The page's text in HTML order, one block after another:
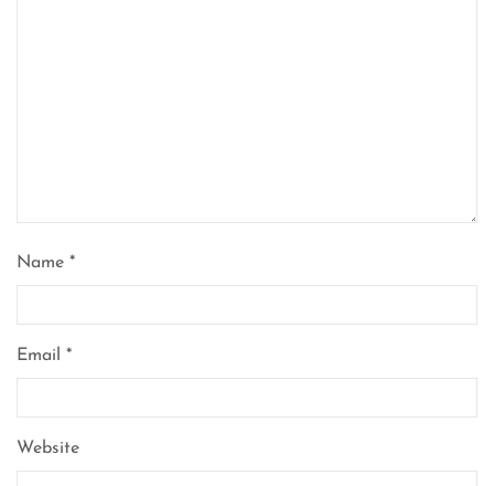
Name *
Email *
Website